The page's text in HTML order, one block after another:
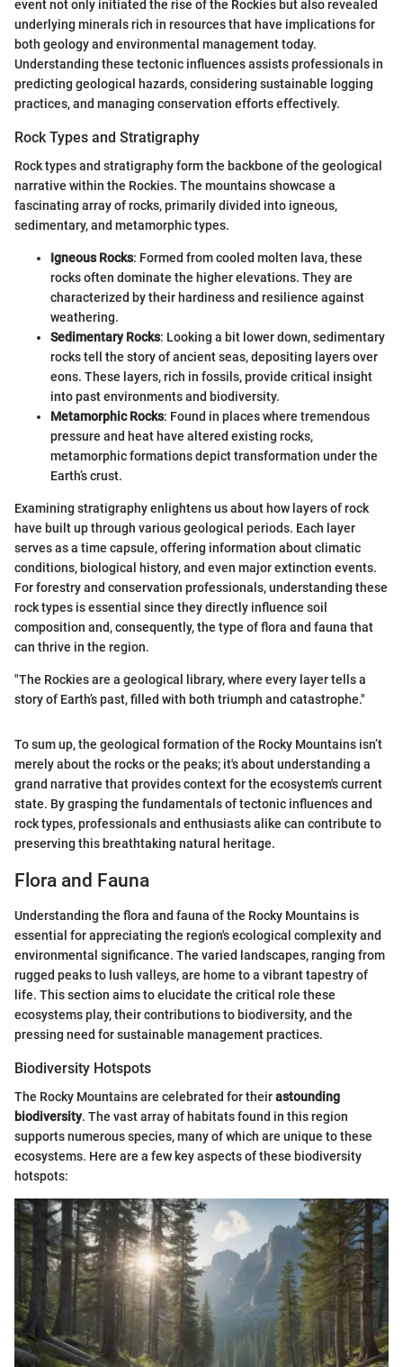
event not only initiated the rise of the Rockies but also revealed
underlying minerals rich in resources that have implications for
both geology and environmental management today.
Understanding these tectonic influences assists professionals in
predicting geological hazards, considering sustainable logging
practices, and managing conservation efforts effectively.
Rock Types and Stratigraphy
Rock types and stratigraphy form the backbone of the geological
narrative within the Rockies. The mountains showcase a
fascinating array of rocks, primarily divided into igneous,
sedimentary, and metamorphic types.
Igneous Rocks: Formed from cooled molten lava, these
rocks often dominate the higher elevations. They are
characterized by their hardiness and resilience against
weathering.
Sedimentary Rocks: Looking a bit lower down, sedimentary
rocks tell the story of ancient seas, depositing layers over
eons. These layers, rich in fossils, provide critical insight
into past environments and biodiversity.
Metamorphic Rocks: Found in places where tremendous
pressure and heat have altered existing rocks,
metamorphic formations depict transformation under the
Earth’s crust.
Examining stratigraphy enlightens us about how layers of rock
have built up through various geological periods. Each layer
serves as a time capsule, offering information about climatic
conditions, biological history, and even major extinction events.
For forestry and conservation professionals, understanding these
rock types is essential since they directly influence soil
composition and, consequently, the type of flora and fauna that
can thrive in the region.
"The Rockies are a geological library, where every layer tells a
story of Earth’s past, filled with both triumph and catastrophe."
To sum up, the geological formation of the Rocky Mountains isn’t
merely about the rocks or the peaks; it's about understanding a
grand narrative that provides context for the ecosystem's current
state. By grasping the fundamentals of tectonic influences and
rock types, professionals and enthusiasts alike can contribute to
preserving this breathtaking natural heritage.
Flora and Fauna
Understanding the flora and fauna of the Rocky Mountains is
essential for appreciating the region's ecological complexity and
environmental significance. The varied landscapes, ranging from
rugged peaks to lush valleys, are home to a vibrant tapestry of
life. This section aims to elucidate the critical role these
ecosystems play, their contributions to biodiversity, and the
pressing need for sustainable management practices.
Biodiversity Hotspots
The Rocky Mountains are celebrated for theirastounding
biodiversity. The vast array of habitats found in this region
supports numerous species, many of which are unique to these
ecosystems. Here are a few key aspects of these biodiversity
hotspots: